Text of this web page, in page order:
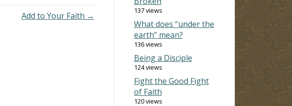
Add to Your Faith → 137 views
What does “under the
earth” mean?
136 views
Being a Disciple
124 views
Fight the Good Fight
of Faith
120 views